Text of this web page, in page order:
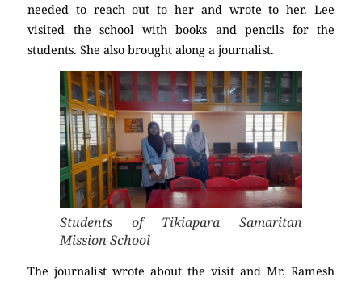
needed to reach out to her and wrote to her. Lee
visited the school with books and pencils for the
students. She also brought along a journalist.
Students of Tikiapara Samaritan
Mission School
The journalist wrote about the visit and Mr. Ramesh